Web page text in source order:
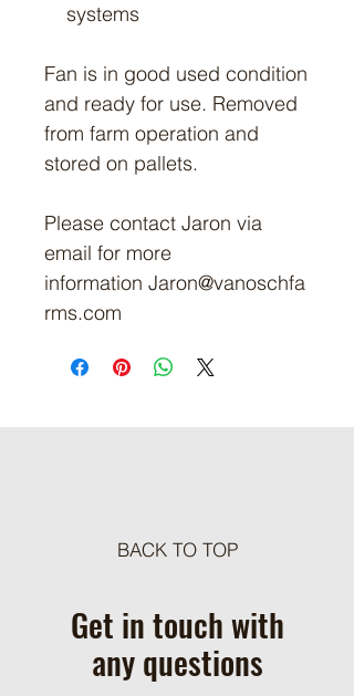
systems
Fan is in good used condition
and ready for use. Removed
from farm operation and
stored on pallets.
Please contact Jaron via
email for more
information Jaron@vanoschfa
rms.com
BACK TO TOP
Get in touch with
any questions